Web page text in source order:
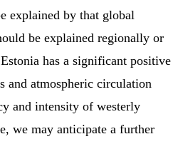
explained by that global
be explained regionally or
has a significant positive
and atmospheric circulation
and intensity of westerly
we may anticipate a further